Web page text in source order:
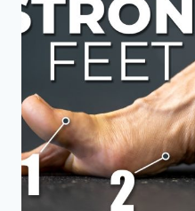
OF
WEARING
SHOES
INDOORS